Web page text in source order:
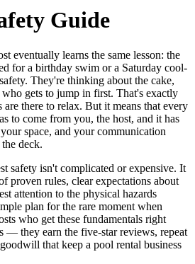
Guide
eventually learns the same lesson: the
for a birthday swim or a Saturday cool-
They're thinking about the cake,
gets to jump in first. That's exactly
there to relax. But it means that every
to come from you, the host, and it has
space, and your communication
deck.
safety isn't complicated or expensive. It
proven rules, clear expectations about
attention to the physical hazards
plan for the rare moment when
who get these fundamentals right
— they earn the five-star reviews, repeat
that keep a pool rental business